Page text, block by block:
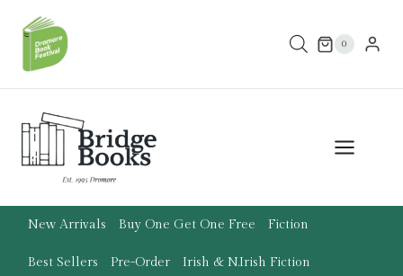
content
0
New Arrivals Buy One Get One Free Fiction
Best Sellers Pre-Order Irish & N.Irish Fiction